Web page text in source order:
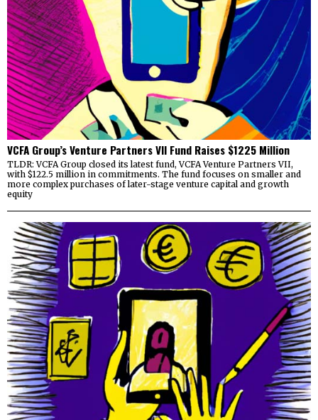
VCFA Group’s Venture Partners VII Fund Raises $1225 Million
TLDR: VCFA Group closed its latest fund, VCFA Venture Partners VII,
with $122.5 million in commitments. The fund focuses on smaller and
more complex purchases of later-stage venture capital and growth
equity